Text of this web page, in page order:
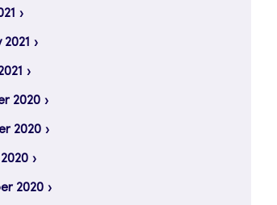
2020
2020
2020